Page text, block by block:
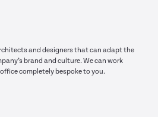
and designers that can adapt the
brand and culture. We can work
completely bespoke to you.